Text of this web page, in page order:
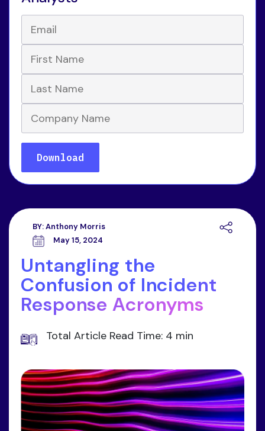
BY:Anthony Morris
May 15, 2024
Untangling the
Confusion of Incident
Response Acronyms
Total Article Read Time: 4 min